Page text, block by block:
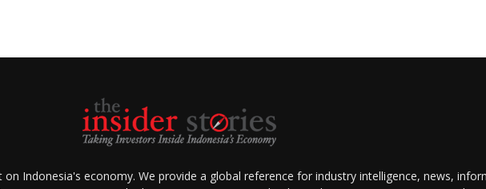
on Indonesia's economy. We provide a global reference for industry intelligence, news,